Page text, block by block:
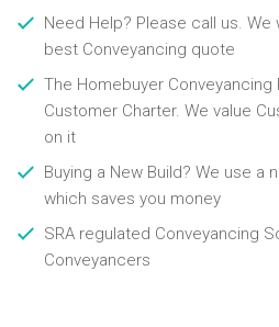
Need Help? Please call us.
best Conveyancing quote
The Homebuyer
Customer Charter. We value
on it
Buying a New Build? We use a
which saves you money
SRA regulated Conveyancing
Conveyancers